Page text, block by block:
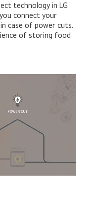
technology in LG
connect your
case of power cuts.
of storing food